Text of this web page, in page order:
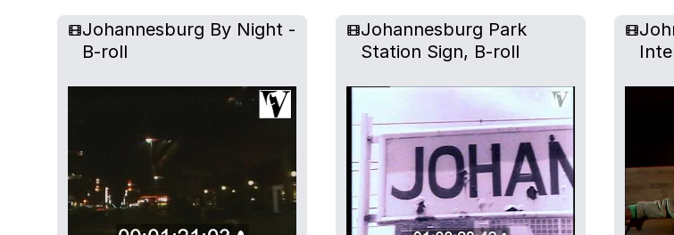
Johannesburg By Night -
B-roll
Johannesburg Park
Station Sign, B-roll